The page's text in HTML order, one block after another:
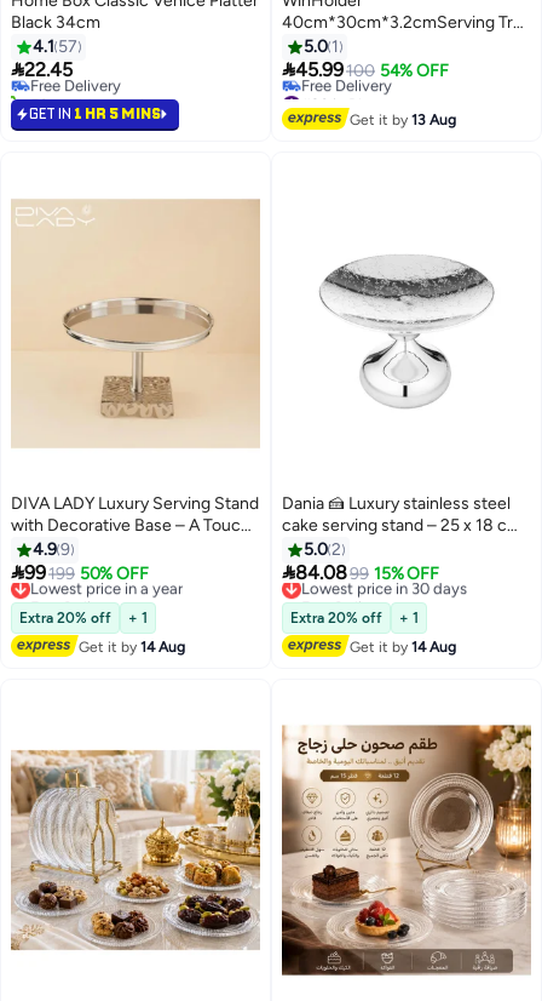
Black 34cm
4.1 57
22.45
#23 in Platters
Lowest price in 30 days
Free Delivery
50+ sold recently
#23 in Platters
GET IN 1 HR 5 MINS
40cm*30cm*3.2cmServing Tray
with Handles, Large Bamboo
Serving Tray for Ottoman Coffee
Table, Home Decor Trays for
Breakfast,Bathroom,Drink（
5.0 1
45.99100 54% OFF
#20 in Platters
Lowest price in 30 days
Free Delivery
Get it by13 Aug
DIVA LADY Luxury Serving Stand
with Decorative Base – A Touch
of Elegance for Your Table (26
cm Diameter)
4.99
99199 50% OFF
Lowest price in a year
Free Delivery
Lowest price in a year
Extra 20% off
+ 1
Get it by14 Aug
Dania 🍰 Luxury stainless steel
cake serving stand – 25 x 18 cm
🍰 5.02
84.0899 15% OFF
Lowest price in 30 days
Free Delivery
Lowest price in 30 days
Extra 20% off
+ 1
Get it by14 Aug